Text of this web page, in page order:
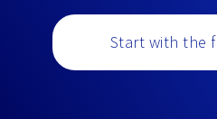
Start with the